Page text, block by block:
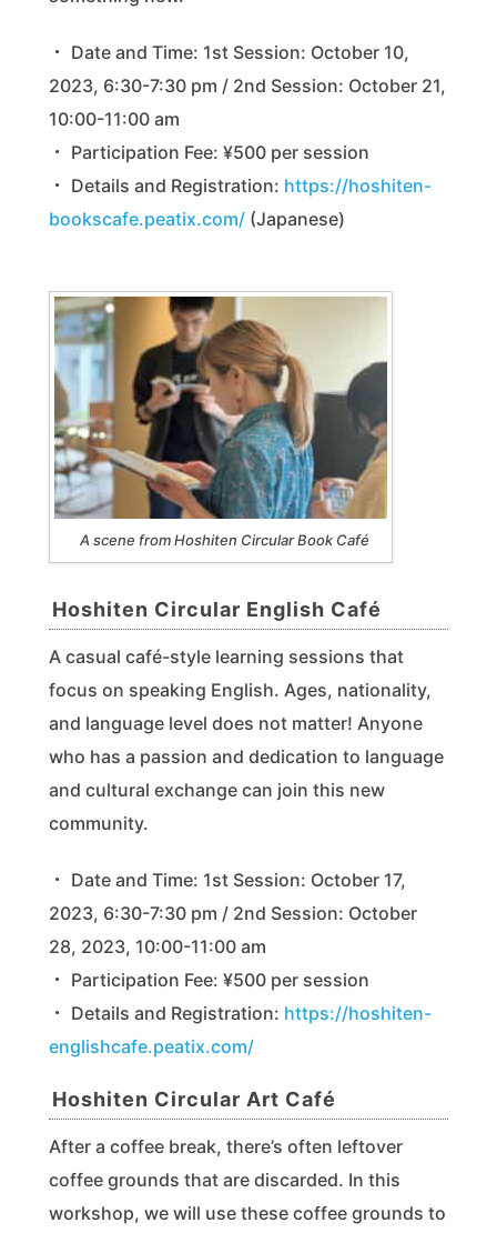
・ Date and Time: 1st Session: October 10,
2023, 6:30-7:30 pm / 2nd Session: October 21,
10:00-11:00 am
・ Participation Fee: ¥500 per session
・ Details and Registration: https://hoshiten-
bookscafe.peatix.com/ (Japanese)
A scene from Hoshiten Circular Book Café
Hoshiten Circular English Café
A casual café-style learning sessions that
focus on speaking English. Ages, nationality,
and language level does not matter! Anyone
who has a passion and dedication to language
and cultural exchange can join this new
community.
・ Date and Time: 1st Session: October 17,
2023, 6:30-7:30 pm / 2nd Session: October
28, 2023, 10:00-11:00 am
・ Participation Fee: ¥500 per session
・ Details and Registration: https://hoshiten-
englishcafe.peatix.com/
Hoshiten Circular Art Café
After a coffee break, there’s often leftover
coffee grounds that are discarded. In this
workshop, we will use these coffee grounds to